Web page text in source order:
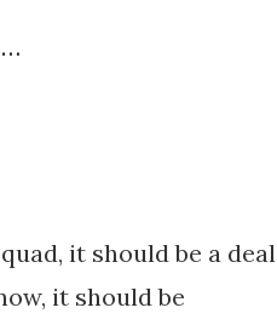
it should be a deal
it should be